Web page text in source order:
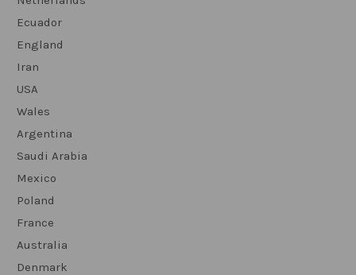
Ecuador
England
Iran
USA
Wales
Argentina
Saudi Arabia
Mexico
Poland
France
Australia
Denmark